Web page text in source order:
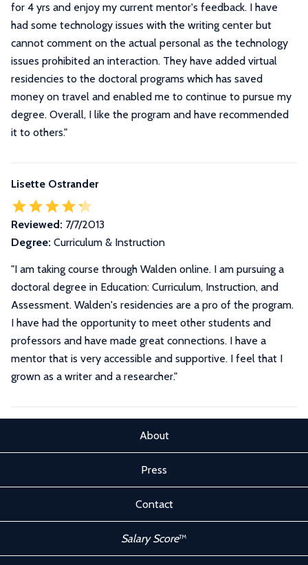
for 4 yrs and enjoy my current mentor's feedback. I have
had some technology issues with the writing center but
cannot comment on the actual personal as the technology
issues prohibited an interaction. They have added virtual
residencies to the doctoral programs which has saved
money on travel and enabled me to continue to pursue my
degree. Overall, I like the program and have recommended
it to others."
Lisette Ostrander
Reviewed: 7/7/2013
Degree: Curriculum & Instruction
"I am taking course through Walden online. I am pursuing a
doctoral degree in Education: Curriculum, Instruction, and
Assessment. Walden's residencies are a pro of the program.
I have had the opportunity to meet other students and
professors and have made great connections. I have a
mentor that is very accessible and supportive. I feel that I
grown as a writer and a researcher."
About
Press
Contact
Salary Score™